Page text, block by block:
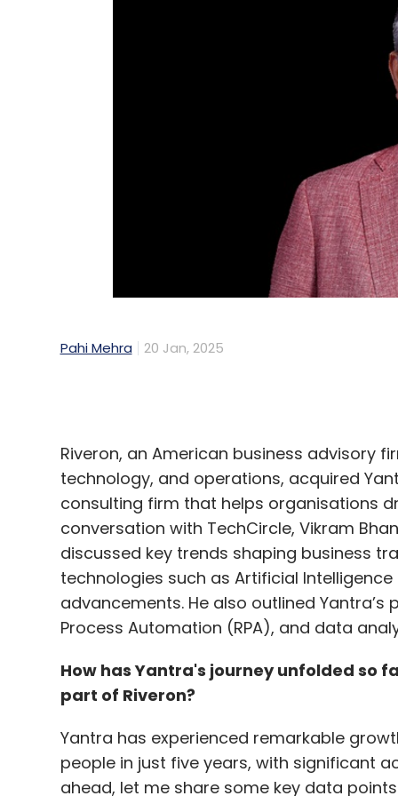
Riveron, an American business advisory
consulting firm that helps organisations
conversation with TechCircle, Vikram
discussed key trends shaping business
technologies such as Artificial
advancements. He also outlined Yantra’s
Process Automation (RPA), and data
How has Yantra's journey unfolded so
part of Riveron?
Yantra has experienced remarkable
ahead, let me share some key data
Last year, India’s total addressable IT
$51 billion came from the domestic